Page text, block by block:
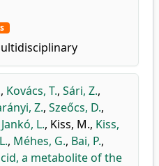
, Kovács, T., Sári, Z.,
Z., Szeőcs, D.,
Jankó, L., Kiss, M., Kiss,
, Méhes, G., Bai, P.,
a metabolite of the